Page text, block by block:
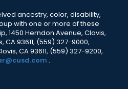
ancestry, color, disability,
with one or more of these
1450 Herndon Avenue, Clovis,
93611, (559) 327-9000,
CA 93611, (559) 327-9200,
.